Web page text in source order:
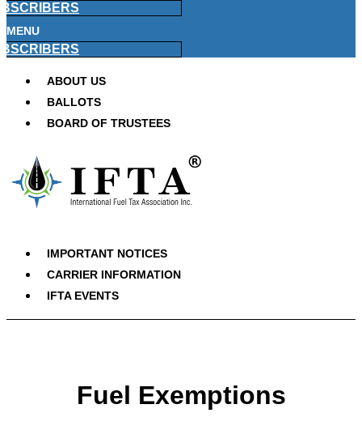
MENU
ABOUT US
BALLOTS
BOARD OF TRUSTEES
IMPORTANT NOTICES
CARRIER INFORMATION
IFTA EVENTS
Fuel Exemptions